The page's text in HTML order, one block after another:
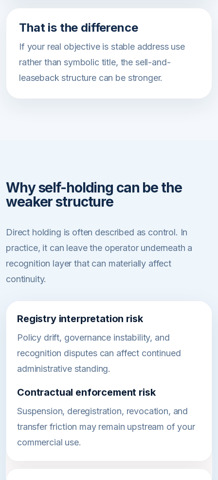
That is the difference
If your real objective is stable address use
rather than symbolic title, the sell-and-
leaseback structure can be stronger.
Why self-holding can be the
weaker structure
Direct holding is often described as control. In
practice, it can leave the operator underneath a
recognition layer that can materially affect
continuity.
Registry interpretation risk
Policy drift, governance instability, and
recognition disputes can affect continued
administrative standing.
Contractual enforcement risk
Suspension, deregistration, revocation, and
transfer friction may remain upstream of your
commercial use.